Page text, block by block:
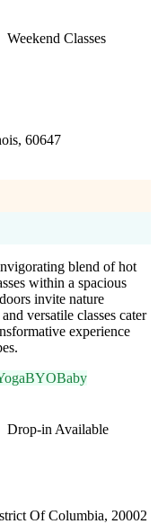
Weekend Classes
60647
blend of hot
within a spacious
invite nature
versatile classes cater
experience
BYOBaby
Drop-in Available
Of Columbia, 20002